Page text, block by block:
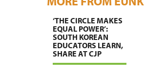
‘THE CIRCLE MAKES
EQUAL POWER’:
SOUTH KOREAN
EDUCATORS LEARN,
SHARE AT CJP